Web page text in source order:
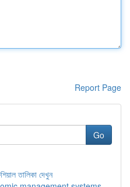
Report Page
Go
তালিকা দেখুন